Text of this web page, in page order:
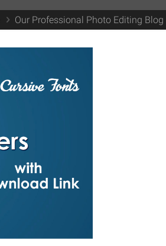
Our Professional Photo Editing Blog